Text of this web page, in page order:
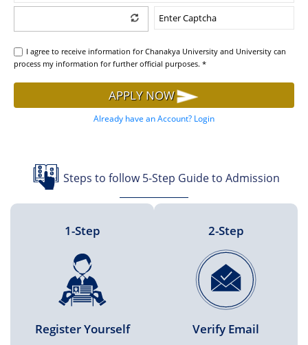
I agree to receive information for Chanakya University and University can
process my information for further official purposes. *
APPLY NOW
Already have an Account? Login
Steps to follow 5-Step Guide to Admission
1-Step
Register Yourself
2-Step
Verify Email